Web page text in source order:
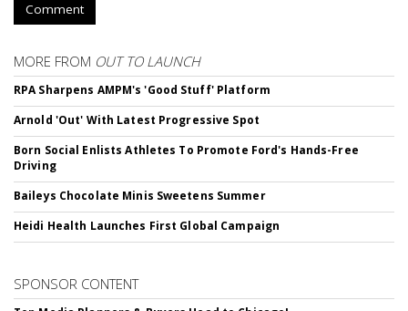
Comment
MORE FROM OUT TO LAUNCH
RPA Sharpens AMPM's 'Good Stuff' Platform
Arnold 'Out' With Latest Progressive Spot
Born Social Enlists Athletes To Promote Ford's Hands-Free
Driving
Baileys Chocolate Minis Sweetens Summer
Heidi Health Launches First Global Campaign
SPONSOR CONTENT